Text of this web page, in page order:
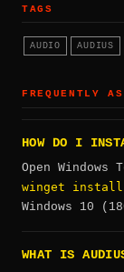
TAGS
AUDIO AUDIUS
FREQUENTLY
HOW DO I
Open
winget install
Windows 10
WHAT IS